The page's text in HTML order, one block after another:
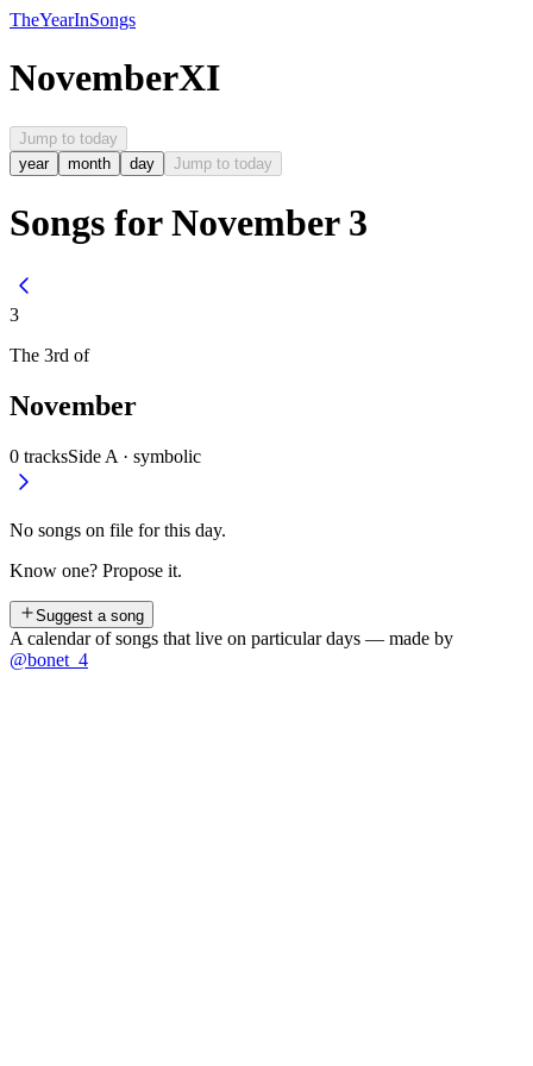
TheYearInSongs
NovemberXI
Jump to today
year
month day Jump to today
Songs for November 3
3
The 3rd of
November
0 tracksSide A · symbolic
No songs on file for this day.
Know one? Propose it.
Suggest a song
A calendar of songs that live on particular days — made by
@bonet_4